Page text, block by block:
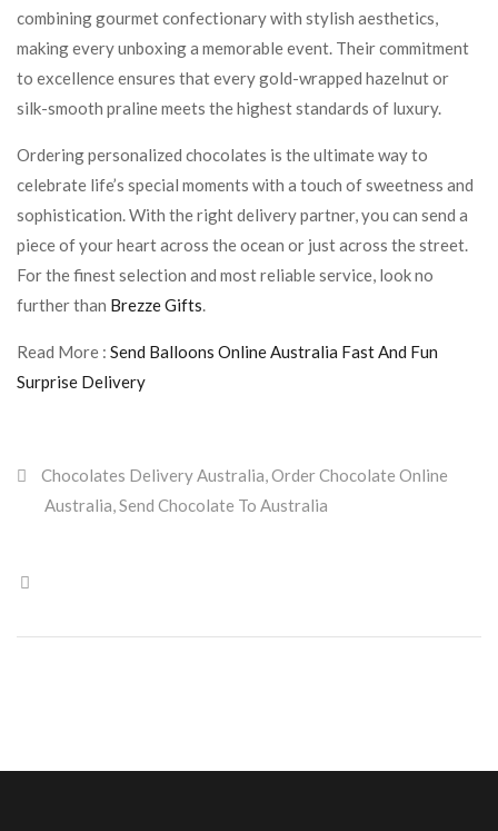
combining gourmet confectionary with stylish aesthetics,
making every unboxing a memorable event. Their commitment
to excellence ensures that every gold-wrapped hazelnut or
silk-smooth praline meets the highest standards of luxury.
Ordering personalized chocolates is the ultimate way to
celebrate life’s special moments with a touch of sweetness and
sophistication. With the right delivery partner, you can send a
piece of your heart across the ocean or just across the street.
For the finest selection and most reliable service, look no
further than Brezze Gifts.
Read More : Send Balloons Online Australia Fast And Fun
Surprise Delivery
Chocolates Delivery Australia,Order Chocolate Online
Australia,Send Chocolate To Australia